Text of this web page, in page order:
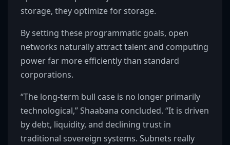
storage, they optimize for storage.
By setting these programmatic goals, open
networks naturally attract talent and computing
power far more efficiently than standard
corporations.
“The long-term bull case is no longer primarily
technological,” Shaabana concluded. “It is driven
by debt, liquidity, and declining trust in
traditional sovereign systems. Subnets really